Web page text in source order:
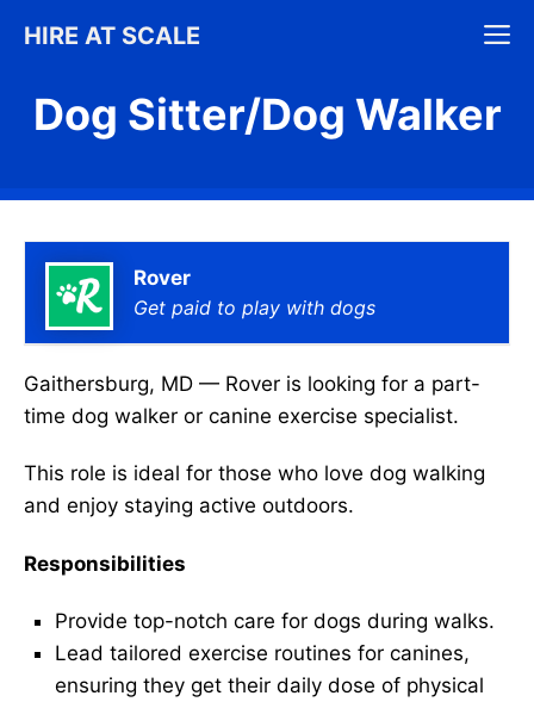
HIRE AT SCALE
Dog Sitter/Dog Walker
Rover
Get paid to play with dogs
Gaithersburg, MD — Rover is looking for a part-
time dog walker or canine exercise specialist.
This role is ideal for those who love dog walking
and enjoy staying active outdoors.
Responsibilities
Provide top-notch care for dogs during walks.
Lead tailored exercise routines for canines,
ensuring they get their daily dose of physical